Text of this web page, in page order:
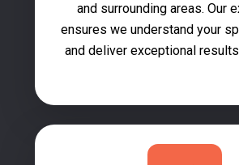
and surrounding areas. Our
ensures we understand your
and deliver exceptional